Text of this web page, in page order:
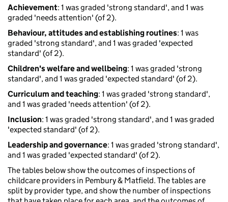
Achievement: 1 was graded 'strong standard', and 1 was
graded 'needs attention' (of 2).
Behaviour, attitudes and establishing routines: 1 was
graded 'strong standard', and 1 was graded 'expected
standard' (of 2).
Children's welfare and wellbeing: 1 was graded 'strong
standard', and 1 was graded 'expected standard' (of 2).
Curriculum and teaching: 1 was graded 'strong standard',
and 1 was graded 'needs attention' (of 2).
Inclusion: 1 was graded 'strong standard', and 1 was graded
'expected standard' (of 2).
Leadership and governance: 1 was graded 'strong standard',
and 1 was graded 'expected standard' (of 2).
The tables below show the outcomes of inspections of
childcare providers in Pembury & Matfield. The tables are
split by provider type, and show the number of inspections